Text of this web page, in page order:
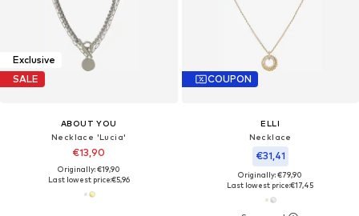
Exclusive
SALE
ABOUT YOU
Necklace 'Lucia'
€13,90
Originally: €19,90
Last lowest price:€5,96
COUPON
ELLI
Necklace
€31,41
Originally: €79,90
Last lowest price:€17,45